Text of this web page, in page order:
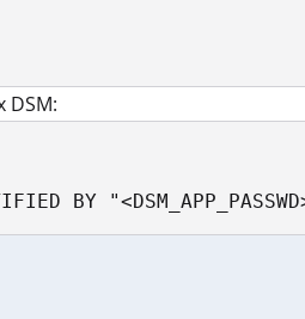
DSM:
BY